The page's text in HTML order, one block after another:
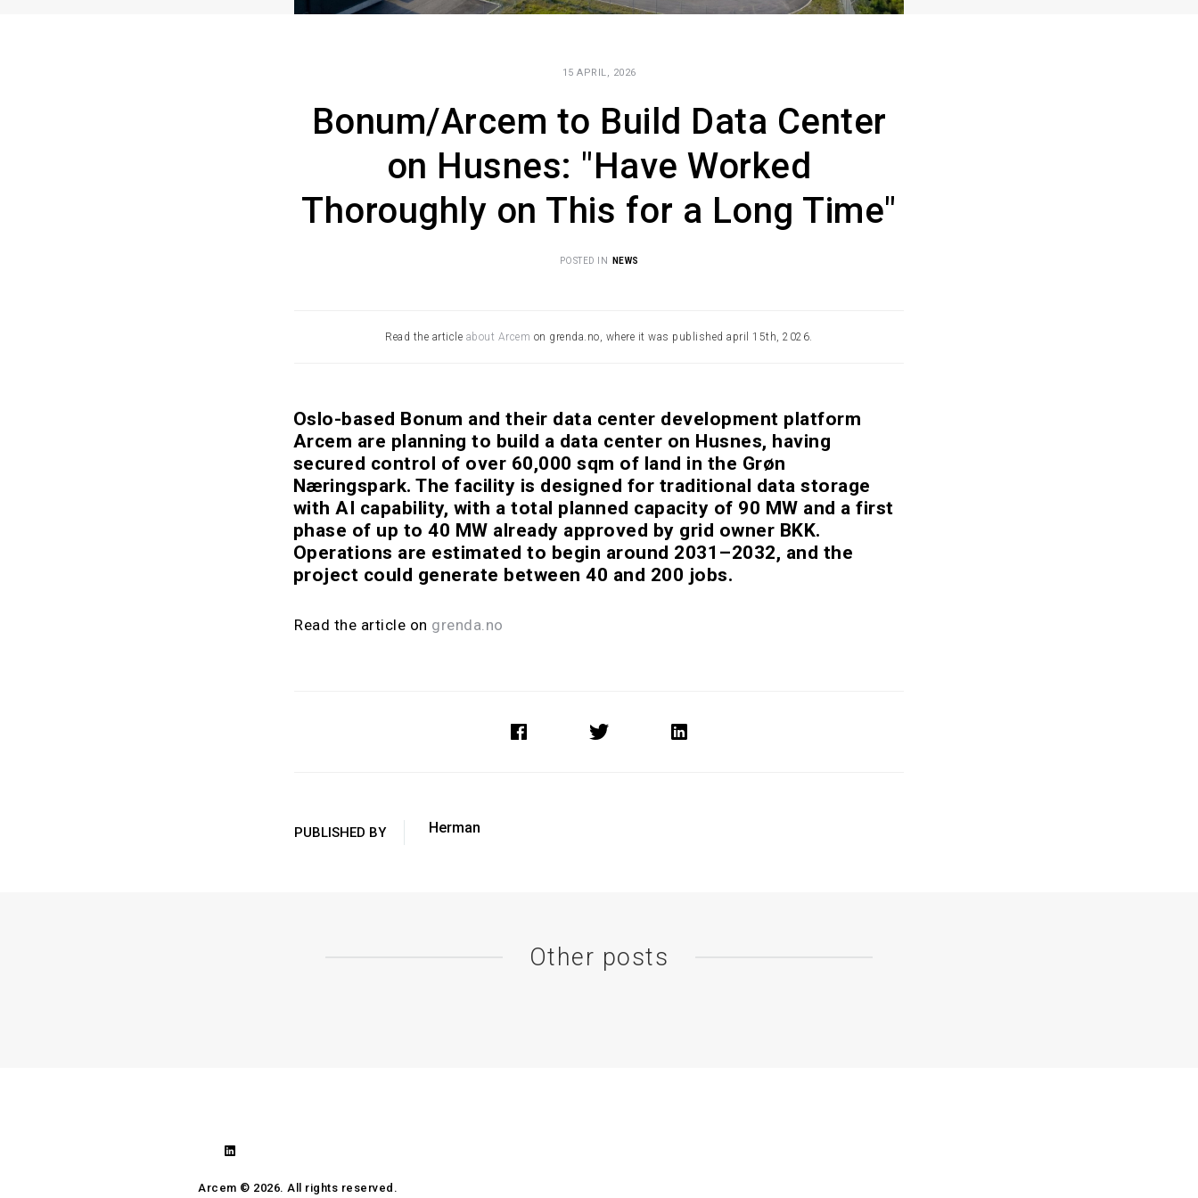
15 APRIL, 2026
Bonum/Arcem to Build Data Center
on Husnes: "Have Worked
Thoroughly on This for a Long Time"
POSTED IN NEWS
Read the article about Arcem on grenda.no, where it was published april 15th, 2026.
Oslo-based Bonum and their data center development platform
Arcem are planning to build a data center on Husnes, having
secured control of over 60,000 sqm of land in the Grøn
Næringspark. The facility is designed for traditional data storage
with AI capability, with a total planned capacity of 90 MW and a first
phase of up to 40 MW already approved by grid owner BKK.
Operations are estimated to begin around 2031–2032, and the
project could generate between 40 and 200 jobs.
Read the article on grenda.no
PUBLISHED BY Herman
Other posts
Arcem © 2026. All rights reserved.